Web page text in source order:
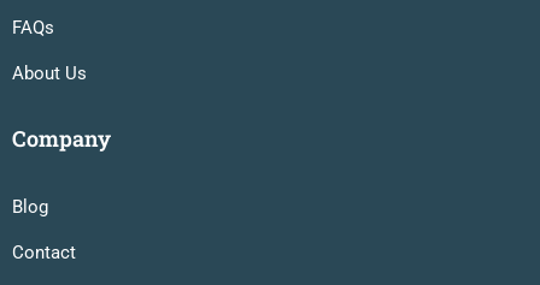
FAQs
About Us
Company
Blog
Contact